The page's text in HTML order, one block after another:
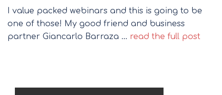
I value packed webinars and this is going to be
one of those! My good friend and business
partner Giancarlo Barraza … read the full post